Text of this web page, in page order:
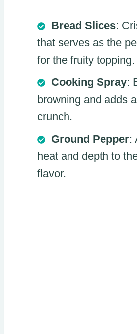
Bread Slices:
that serves as the
for the fruity topping.
Cooking Spray:
browning and adds
crunch.
Ground Pepper:
heat and depth to
flavor.